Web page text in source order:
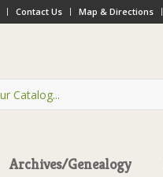
Contact Us Map & Directions
Archives/Genealogy